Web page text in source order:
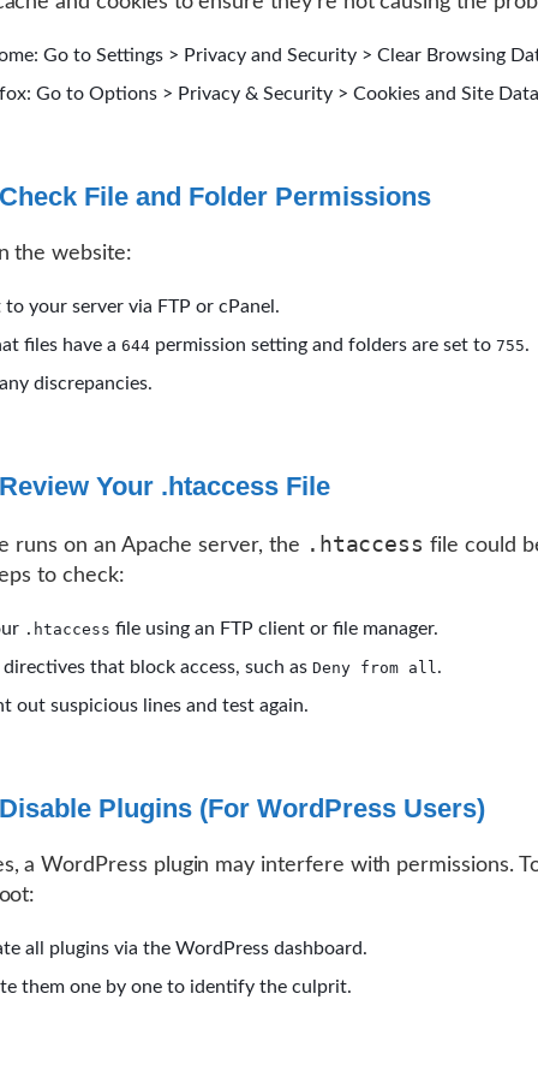
Go to Settings > Privacy and Security > Clear Browsing
Go to Options > Privacy & Security > Cookies and Site
Check File and Folder Permissions
the website:
your server via FTP or cPanel.
files have a 644 permission setting and folders are set to 755.
discrepancies.
Review Your .htaccess File
runs on an Apache server, the .htaccess file could
to check:
.htaccess file using an FTP client or file manager.
that block access, such as Deny from all.
out suspicious lines and test again.
Disable Plugins (For WordPress Users)
a WordPress plugin may interfere with permissions.
all plugins via the WordPress dashboard.
them one by one to identify the culprit.